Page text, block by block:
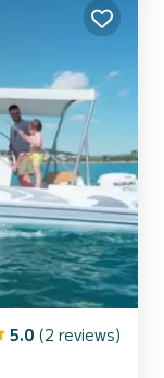
5.0 (2 reviews)